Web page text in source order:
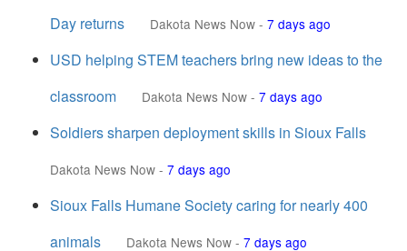
Day returns
Dakota News Now - 7 days ago
USD helping STEM teachers bring new ideas to the
classroom
Dakota News Now - 7 days ago
Soldiers sharpen deployment skills in Sioux Falls
Dakota News Now - 7 days ago
Sioux Falls Humane Society caring for nearly 400
animals
Dakota News Now - 7 days ago